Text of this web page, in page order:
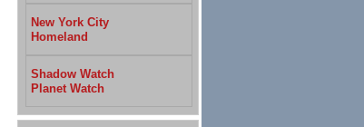
New York City
Homeland
Shadow Watch
Planet Watch